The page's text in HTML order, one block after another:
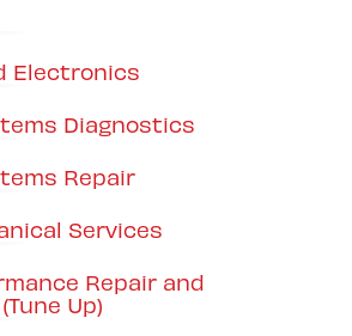
Electronics
Diagnostics
Repair
Services
Repair and
Up)